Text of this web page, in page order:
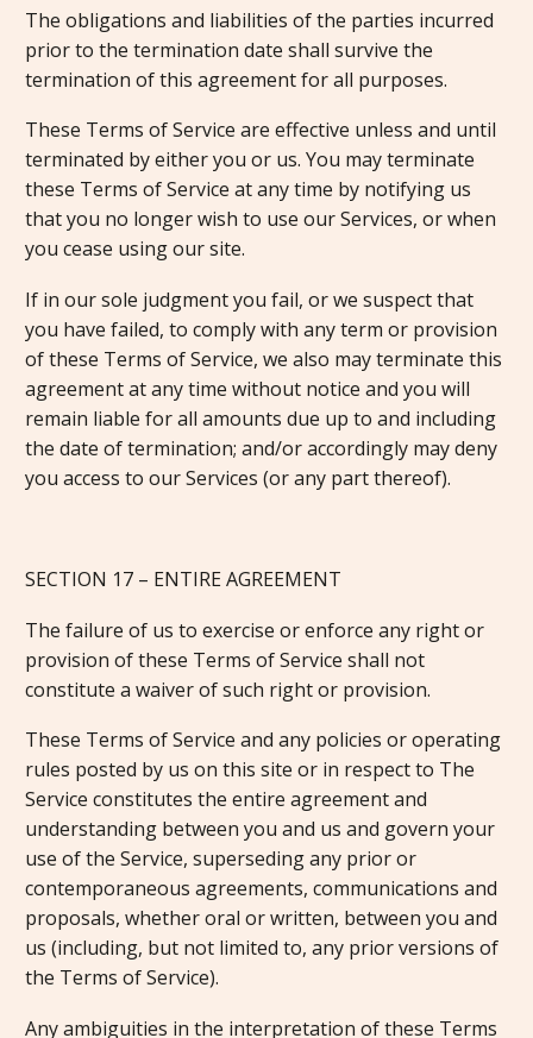
The obligations and liabilities of the parties incurred
prior to the termination date shall survive the
termination of this agreement for all purposes.
These Terms of Service are effective unless and until
terminated by either you or us. You may terminate
these Terms of Service at any time by notifying us
that you no longer wish to use our Services, or when
you cease using our site.
If in our sole judgment you fail, or we suspect that
you have failed, to comply with any term or provision
of these Terms of Service, we also may terminate this
agreement at any time without notice and you will
remain liable for all amounts due up to and including
the date of termination; and/or accordingly may deny
you access to our Services (or any part thereof).
SECTION 17 – ENTIRE AGREEMENT
The failure of us to exercise or enforce any right or
provision of these Terms of Service shall not
constitute a waiver of such right or provision.
These Terms of Service and any policies or operating
rules posted by us on this site or in respect to The
Service constitutes the entire agreement and
understanding between you and us and govern your
use of the Service, superseding any prior or
contemporaneous agreements, communications and
proposals, whether oral or written, between you and
us (including, but not limited to, any prior versions of
the Terms of Service).
Any ambiguities in the interpretation of these Terms